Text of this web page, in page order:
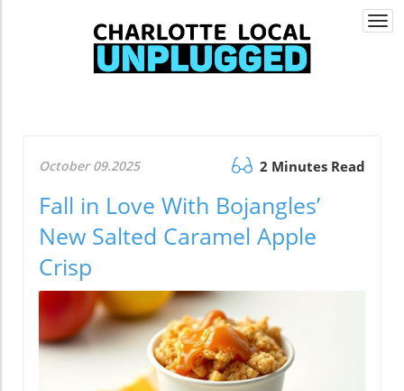
October 09.2025 2 Minutes Read
Fall in Love With Bojangles’
New Salted Caramel Apple
Crisp